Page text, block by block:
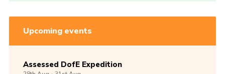
Upcoming events
Assessed DofE Expedition